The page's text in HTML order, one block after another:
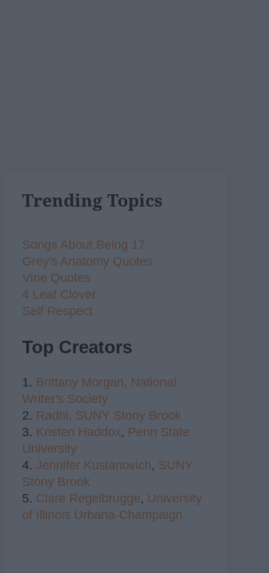
Trending Topics
Songs About Being 17
Grey's Anatomy Quotes
Vine Quotes
4 Leaf Clover
Self Respect
Top Creators
1. Brittany Morgan, National
Writer's Society
2. Radhi, SUNY Stony Brook
3. Kristen Haddox, Penn State
University
4. Jennifer Kustanovich, SUNY
Stony Brook
5. Clare Regelbrugge, University
of Illinois Urbana-Champaign